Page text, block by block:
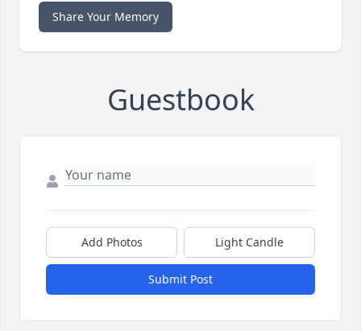
Share Your Memory
Guestbook
Add Photos Light Candle
Submit Post